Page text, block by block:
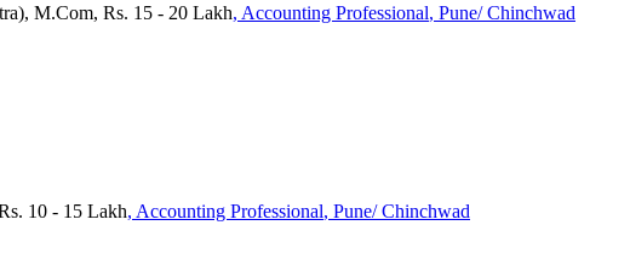
M.Com, Rs. 15 - 20 Lakh, Accounting Professional, Pune/ Chinchwad
10 - 15 Lakh, Accounting Professional, Pune/ Chinchwad